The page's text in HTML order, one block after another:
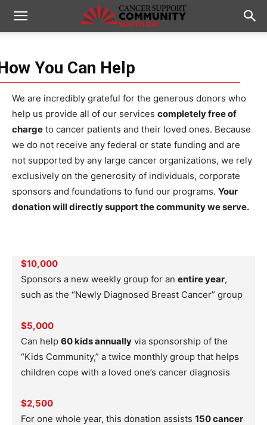
You Can Help
We are incredibly grateful for the generous donors who
help us provide all of our services completely free of
charge to cancer patients and their loved ones. Because
we do not receive any federal or state funding and are
not supported by any large cancer organizations, we rely
exclusively on the generosity of individuals, corporate
sponsors and foundations to fund our programs. Your
donation will directly support the community we serve.
$10,000
Sponsors a new weekly group for an entire year,
such as the “Newly Diagnosed Breast Cancer” group
$5,000
Can help 60 kids annually via sponsorship of the
“Kids Community,” a twice monthly group that helps
children cope with a loved one’s cancer diagnosis
$2,500
For one whole year, this donation assists 150 cancer